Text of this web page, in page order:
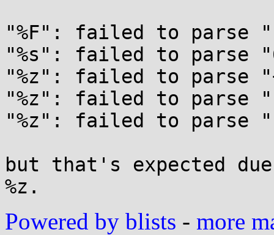
"%F": failed to parse
"%s": failed to parse
"%z": failed to parse
"%z": failed to parse
"%z": failed to parse
but that's expected due
Powered by blists - more